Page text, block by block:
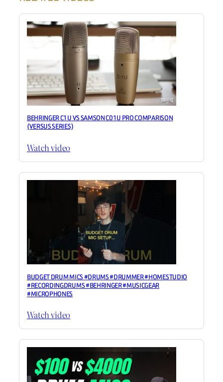
BEHRINGER C1U VS SAMSON C01U PRO COMPARISON
(VERSUS SERIES)
Watch video
BUDGET DRUM MICS #DRUMS #DRUMMER #HOMESTUDIO
#RECORDINGDRUMS #BEHRINGER #MUSICGEAR
#MICROPHONES
Watch video